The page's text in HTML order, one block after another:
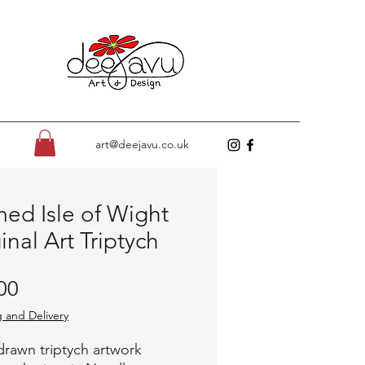
art@deejavu.co.uk
Isle of Wight
Art Triptych
and Delivery
triptych artwork